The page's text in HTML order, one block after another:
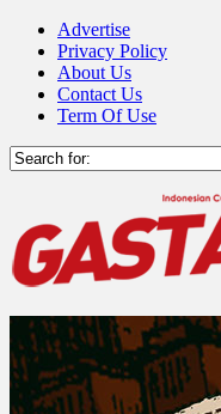
Advertise
Privacy Policy
About Us
Contact Us
Term Of Use